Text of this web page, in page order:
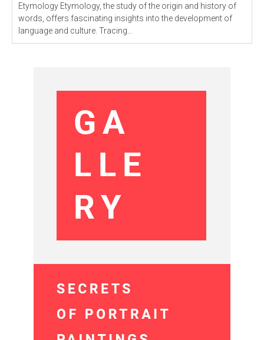
Etymology Etymology, the study of the origin and history of
words, offers fascinating insights into the development of
language and culture. Tracing...